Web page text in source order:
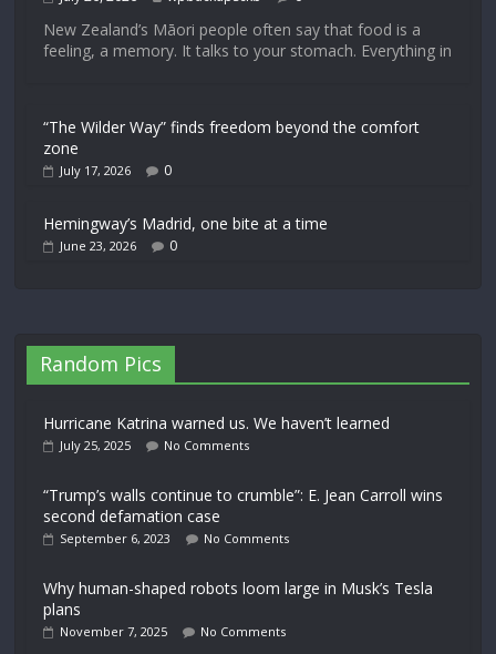
New Zealand’s Māori people often say that food is a
feeling, a memory. It talks to your stomach. Everything in
“The Wilder Way” finds freedom beyond the comfort
zone
July 17, 2026 0
Hemingway’s Madrid, one bite at a time
June 23, 2026 0
Random Pics
Hurricane Katrina warned us. We haven’t learned
July 25, 2025 No Comments
“Trump’s walls continue to crumble”: E. Jean Carroll wins
second defamation case
September 6, 2023 No Comments
Why human-shaped robots loom large in Musk’s Tesla
plans
November 7, 2025 No Comments